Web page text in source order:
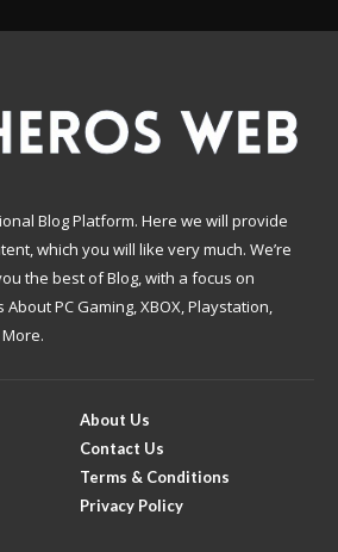
Blog Platform. Here we will provide
which you will like very much. We’re
the best of Blog, with a focus on
PC Gaming, XBOX, Playstation,
About Us
Contact Us
Terms & Conditions
Privacy Policy